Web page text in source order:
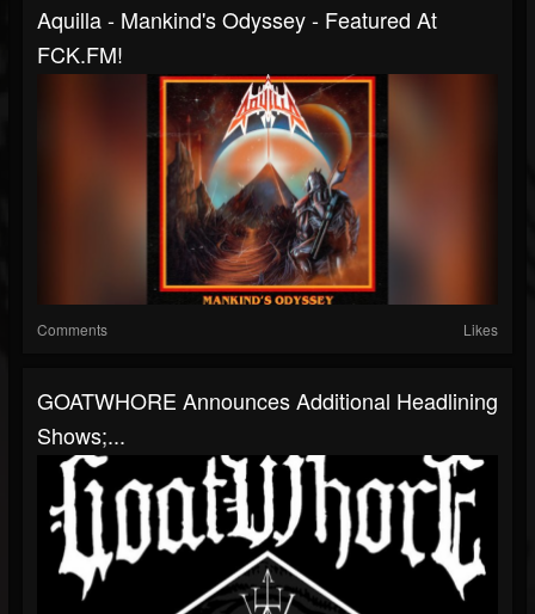
Aquilla - Mankind's Odyssey - Featured At
FCK.FM!
Comments Likes
GOATWHORE Announces Additional Headlining
Shows;...